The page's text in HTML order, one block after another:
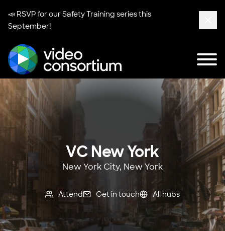
📣 RSVP for ourSafety Training seriesthis
September!
Video Consortium
VC New York
New York City, New York
Attend Get in touch All hubs